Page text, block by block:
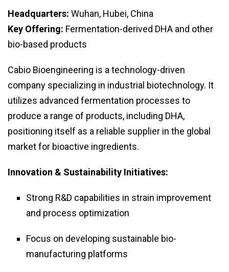
Headquarters: Wuhan, Hubei, China
Key Offering: Fermentation-derived DHA and other
bio-based products
Cabio Bioengineering is a technology-driven
company specializing in industrial biotechnology. It
utilizes advanced fermentation processes to
produce a range of products, including DHA,
positioning itself as a reliable supplier in the global
market for bioactive ingredients.
Innovation & Sustainability Initiatives:
Strong R&D capabilities in strain improvement
and process optimization
Focus on developing sustainable bio-
manufacturing platforms